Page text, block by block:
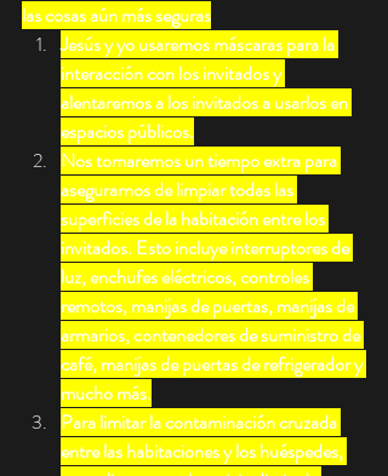
las cosas aún más seguras
Jesús y yo usaremos máscaras para la
interacción con los invitados y
alentaremos a los invitados a usarlos en
espacios públicos.
Nos tomaremos un tiempo extra para
asegurarnos de limpiar todas las
superficies de la habitación entre los
invitados. Esto incluye interruptores de
luz, enchufes eléctricos, controles
remotos, manijas de puertas, manijas de
armarios, contenedores de suministro de
café, manijas de puertas de refrigerador y
mucho más.
Para limitar la contaminación cruzada
entre las habitaciones y los huéspedes,